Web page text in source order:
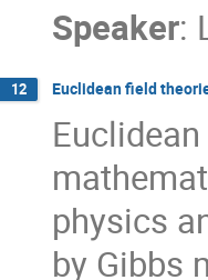
Speaker:
12 Euclidean field
physics
by Gibbs